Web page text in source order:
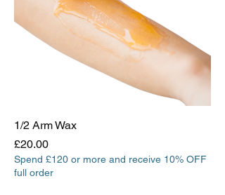
1/2 Arm Wax
Price
£20.00
Spend £120 or more and receive 10% OFF
full order